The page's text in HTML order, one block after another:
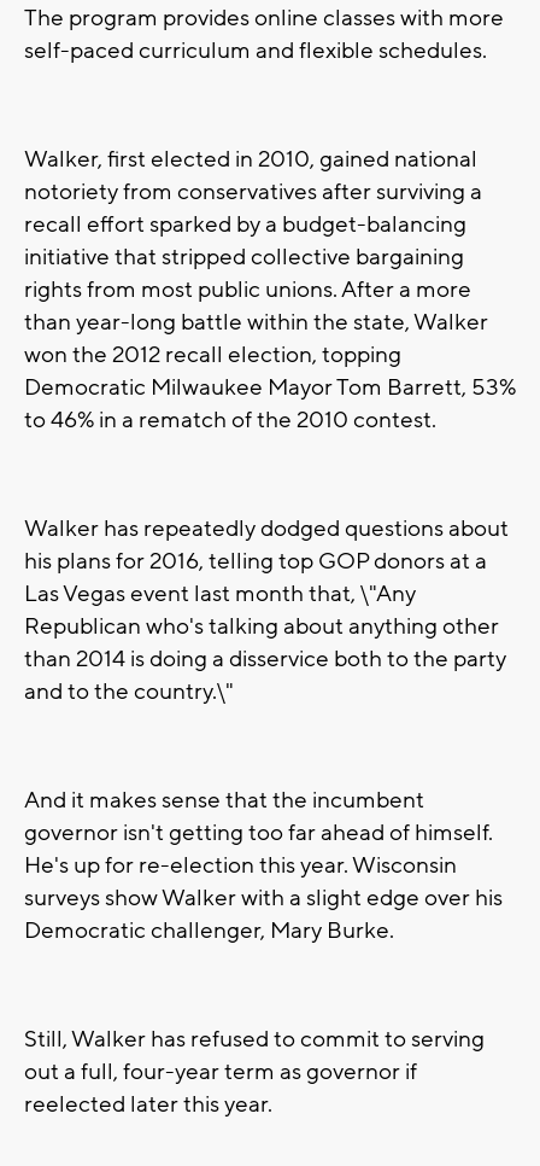
The program provides online classes with more
self-paced curriculum and flexible schedules.
Walker, first elected in 2010, gained national
notoriety from conservatives after surviving a
recall effort sparked by a budget-balancing
initiative that stripped collective bargaining
rights from most public unions. After a more
than year-long battle within the state, Walker
won the 2012 recall election, topping
Democratic Milwaukee Mayor Tom Barrett, 53%
to 46% in a rematch of the 2010 contest.
Walker has repeatedly dodged questions about
his plans for 2016, telling top GOP donors at a
Las Vegas event last month that, \"Any
Republican who's talking about anything other
than 2014 is doing a disservice both to the party
and to the country.\"
And it makes sense that the incumbent
governor isn't getting too far ahead of himself.
He's up for re-election this year. Wisconsin
surveys show Walker with a slight edge over his
Democratic challenger, Mary Burke.
Still, Walker has refused to commit to serving
out a full, four-year term as governor if
reelected later this year.